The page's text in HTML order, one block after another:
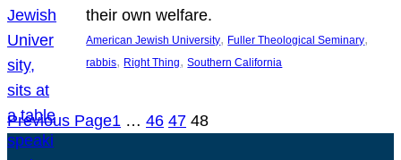
their own welfare.
American Jewish University, Fuller Theological Seminary
rabbis, Right Thing, Southern California
Previous Page1 … 46 47 48